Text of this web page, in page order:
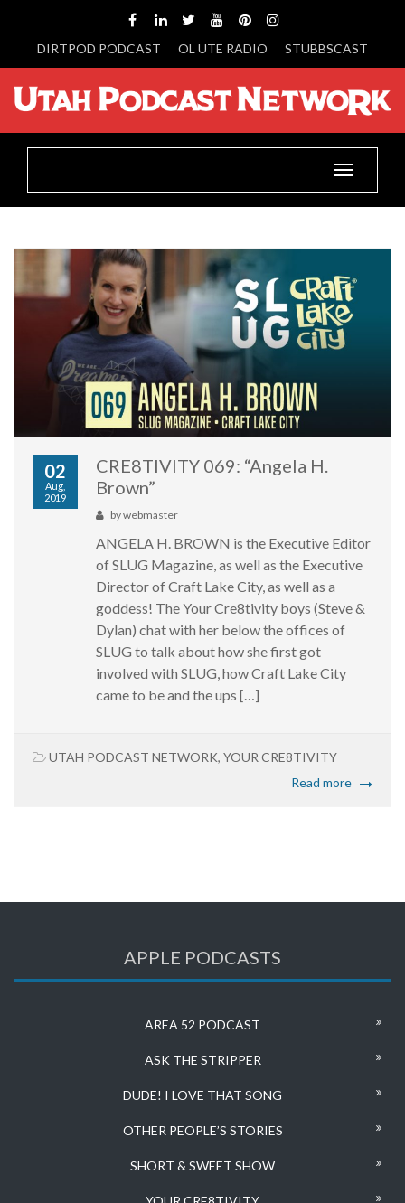
DIRTPOD PODCAST OL UTE RADIO STUBBSCAST
Toggle
02
Aug,
2019
CRE8TIVITY 069: “Angela H.
Brown”
bywebmaster
ANGELA H. BROWN is the Executive Editor
of SLUG Magazine, as well as the Executive
Director of Craft Lake City, as well as a
goddess! The Your Cre8tivity boys (Steve &
Dylan) chat with her below the offices of
SLUG to talk about how she first got
involved with SLUG, how Craft Lake City
came to be and the ups […]
UTAH PODCAST NETWORK, YOUR CRE8TIVITY
Read more
APPLE PODCASTS
AREA 52 PODCAST
ASK THE STRIPPER
DUDE! I LOVE THAT SONG
OTHER PEOPLE’S STORIES
SHORT & SWEET SHOW